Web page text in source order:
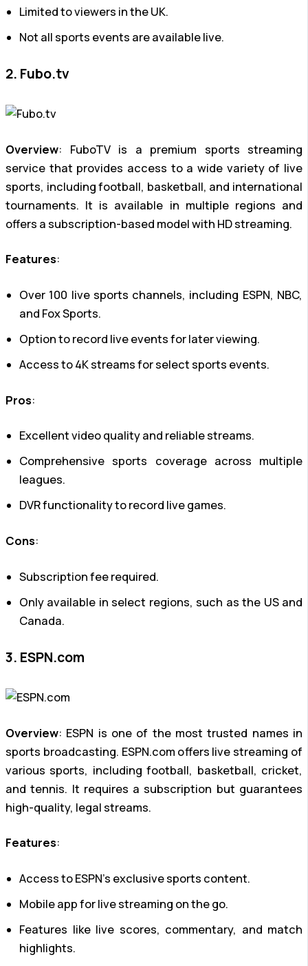
Limited to viewers in the UK.
Not all sports events are available live.
2. Fubo.tv
Overview: FuboTV is a premium sports streaming
service that provides access to a wide variety of live
sports, including football, basketball, and international
tournaments. It is available in multiple regions and
offers a subscription-based model with HD streaming.
Features:
Over 100 live sports channels, including ESPN, NBC,
and Fox Sports.
Option to record live events for later viewing.
Access to 4K streams for select sports events.
Pros:
Excellent video quality and reliable streams.
Comprehensive sports coverage across multiple
leagues.
DVR functionality to record live games.
Cons:
Subscription fee required.
Only available in select regions, such as the US and
Canada.
3. ESPN.com
Overview: ESPN is one of the most trusted names in
sports broadcasting. ESPN.com offers live streaming of
various sports, including football, basketball, cricket,
and tennis. It requires a subscription but guarantees
high-quality, legal streams.
Features:
Access to ESPN’s exclusive sports content.
Mobile app for live streaming on the go.
Features like live scores, commentary, and match
highlights.